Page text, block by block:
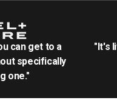
can get to a
specifically
one."
"It's